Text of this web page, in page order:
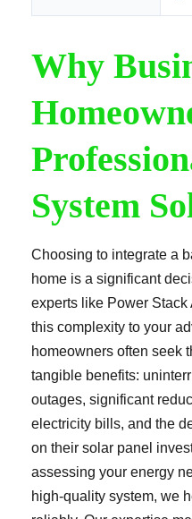
Why
System
Choosing to integrate a
home is a significant
experts like Power
this complexity to your
homeowners often seek
tangible benefits:
outages, significant
electricity bills, and the
on their solar panel
assessing your energy
high-quality system, we